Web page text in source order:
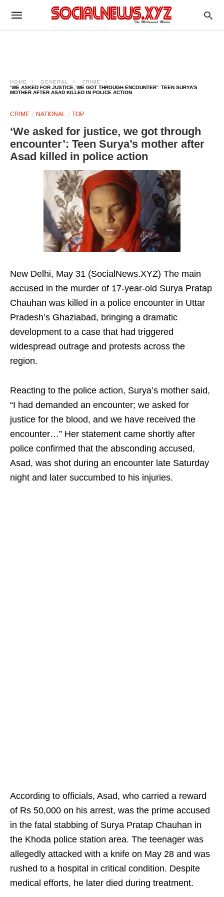
HOME GENERAL
CRIME
‘WE ASKED FOR JUSTICE, WE GOT THROUGH ENCOUNTER’: TEEN SURYA’S
MOTHER AFTER ASAD KILLED IN POLICE ACTION
CRIME NATIONAL TOP
‘We asked for justice, we got through
encounter’: Teen Surya’s mother after
Asad killed in police action
New Delhi, May 31 (SocialNews.XYZ) The main
accused in the murder of 17-year-old Surya Pratap
Chauhan was killed in a police encounter in Uttar
Pradesh’s Ghaziabad, bringing a dramatic
development to a case that had triggered
widespread outrage and protests across the
region.
Reacting to the police action, Surya’s mother said,
“I had demanded an encounter; we asked for
justice for the blood, and we have received the
encounter…” Her statement came shortly after
police confirmed that the absconding accused,
Asad, was shot during an encounter late Saturday
night and later succumbed to his injuries.
According to officials, Asad, who carried a reward
of Rs 50,000 on his arrest, was the prime accused
in the fatal stabbing of Surya Pratap Chauhan in
the Khoda police station area. The teenager was
allegedly attacked with a knife on May 28 and was
rushed to a hospital in critical condition. Despite
medical efforts, he later died during treatment.